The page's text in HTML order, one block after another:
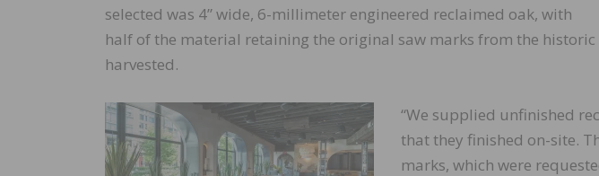
selected was 4” wide, 6-millimeter engineered reclaimed oak, with
half of the material retaining the original saw marks from the
harvested.
“We supplied unfinished
that they finished on-site.
marks, which were